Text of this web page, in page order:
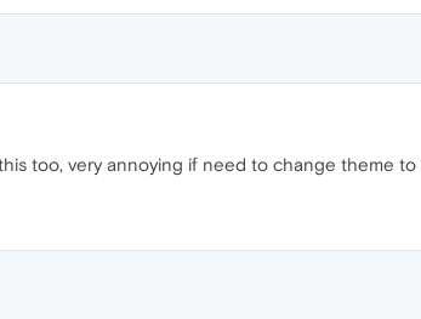
too, very annoying if need to change theme to